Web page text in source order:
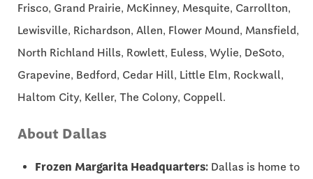
Frisco, Grand Prairie, McKinney, Mesquite, Carrollton,
Lewisville, Richardson, Allen, Flower Mound, Mansfield,
North Richland Hills, Rowlett, Euless, Wylie, DeSoto,
Grapevine, Bedford, Cedar Hill, Little Elm, Rockwall,
Haltom City, Keller, The Colony, Coppell.
About Dallas
Frozen Margarita Headquarters: Dallas is home to